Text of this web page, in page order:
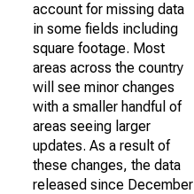
account for missing data
in some fields including
square footage. Most
areas across the country
will see minor changes
with a smaller handful of
areas seeing larger
updates. As a result of
these changes, the data
released since December